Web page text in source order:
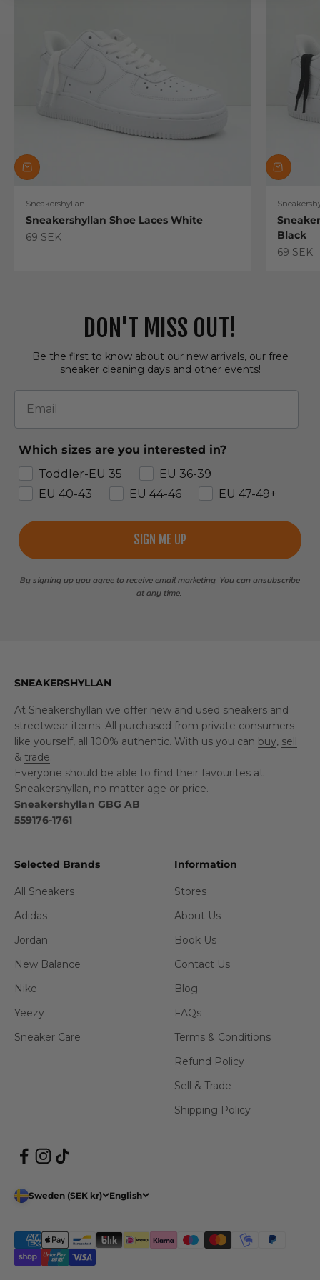
Sneakershyllan
Sneakershyllan Shoe Laces White
Sale price
69 SEK
Black
Sale
69 SEK
DON'T MISS OUT!
Be the first to know about our new arrivals, our free
sneaker cleaning days and other events!
Email
Which sizes are you interested in?
Toddler-EU 35
EU 36-39
EU 40-43
EU 44-46 EU 47-49+
SIGN ME UP
By signing up you agree to receive email marketing. You can unsubscribe
at any time.
SNEAKERSHYLLAN
At Sneakershyllan we offer new and used sneakers and
streetwear items. All purchased from private consumers
like yourself, all 100% authentic. With us you can buy, sell
& trade.
Everyone should be able to find their favourites at
Sneakershyllan, no matter age or price.
Sneakershyllan GBG AB
559176-1761
Selected Brands
All Sneakers
Adidas
Jordan
New Balance
Nike
Yeezy
Sneaker Care
Information
Stores
About Us
Book Us
Contact Us
Blog
FAQs
Terms & Conditions
Refund Policy
Sell & Trade
Shipping Policy
Sweden (SEK kr) English